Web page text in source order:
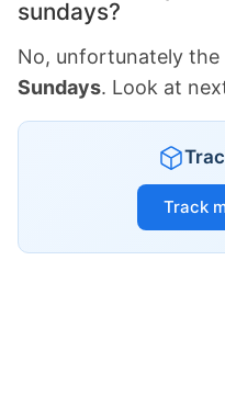
sundays?
No, unfortunately the
Sundays. Look at
Track